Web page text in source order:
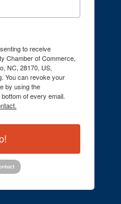
to receive
Chamber of Commerce,
NC, 28170, US,
You can revoke your
by using the
of every email.